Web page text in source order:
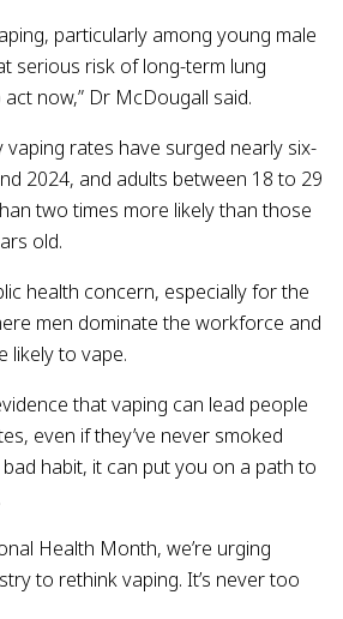
particularly among young male
serious risk of long-term lung
now,” Dr McDougall said.
vaping rates have surged nearly six-
2024, and adults between 18 to 29
two times more likely than those
old.
health concern, especially for the
men dominate the workforce and
likely to vape.
that vaping can lead people
even if they’ve never smoked
habit, it can put you on a path to
Health Month, we’re urging
to rethink vaping. It’s never too